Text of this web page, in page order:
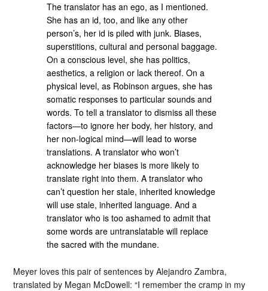
The translator has an ego, as I mentioned.
She has an id, too, and like any other
person’s, her id is piled with junk. Biases,
superstitions, cultural and personal baggage.
On a conscious level, she has politics,
aesthetics, a religion or lack thereof. On a
physical level, as Robinson argues, she has
somatic responses to particular sounds and
words. To tell a translator to dismiss all these
factors—to ignore her body, her history, and
her non-logical mind—will lead to worse
translations. A translator who won’t
acknowledge her biases is more likely to
translate right into them. A translator who
can’t question her stale, inherited knowledge
will use stale, inherited language. And a
translator who is too ashamed to admit that
some words are untranslatable will replace
the sacred with the mundane.
Meyer loves this pair of sentences by Alejandro Zambra,
translated by Megan McDowell: “I remember the cramp in my